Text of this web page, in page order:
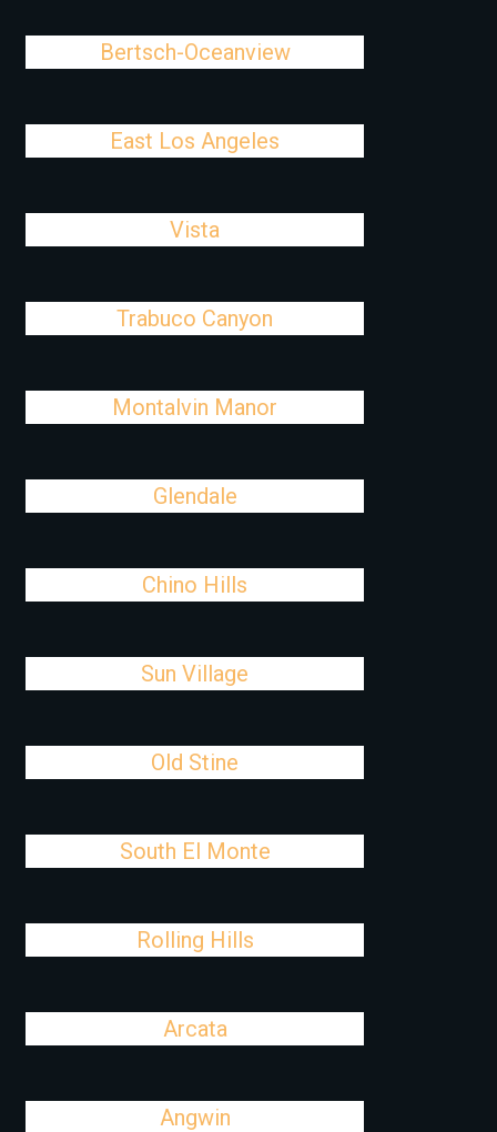
Bertsch-Oceanview
East Los Angeles
Vista
Trabuco Canyon
Montalvin Manor
Glendale
Chino Hills
Sun Village
Old Stine
South El Monte
Rolling Hills
Arcata
Angwin